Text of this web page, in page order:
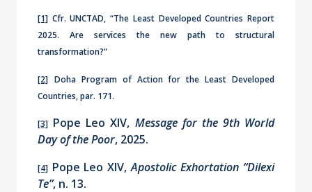
[1] Cfr. UNCTAD, “The Least Developed Countries Report
2025. Are services the new path to structural
transformation?”
[2] Doha Program of Action for the Least Developed
Countries, par. 171.
[3] Pope Leo XIV, Message for the 9th World
Day of the Poor, 2025.
[4] Pope Leo XIV,Apostolic Exhortation “Dilexi
Te”, n. 13.